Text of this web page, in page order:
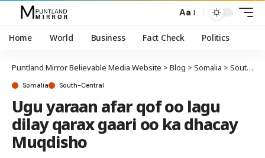
Aa
Home World Business Fact Check Politics
Puntland Mirror Believable Media Website > Blog > Somalia > South-Central
Somalia South-Central
Ugu yaraan afar qof oo lagu
dilay qarax gaari oo ka dhacay
Muqdisho